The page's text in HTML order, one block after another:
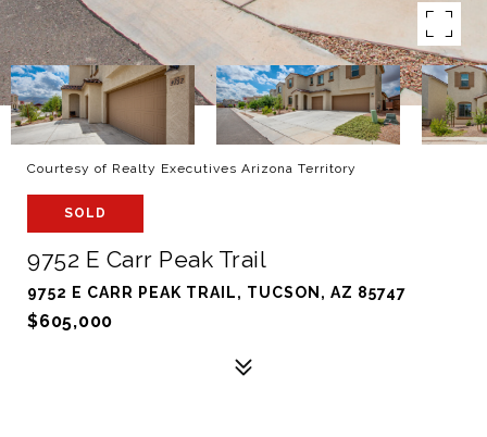
Courtesy of Realty Executives Arizona Territory
SOLD
9752 E Carr Peak Trail
9752 E CARR PEAK TRAIL, TUCSON, AZ 85747
$605,000